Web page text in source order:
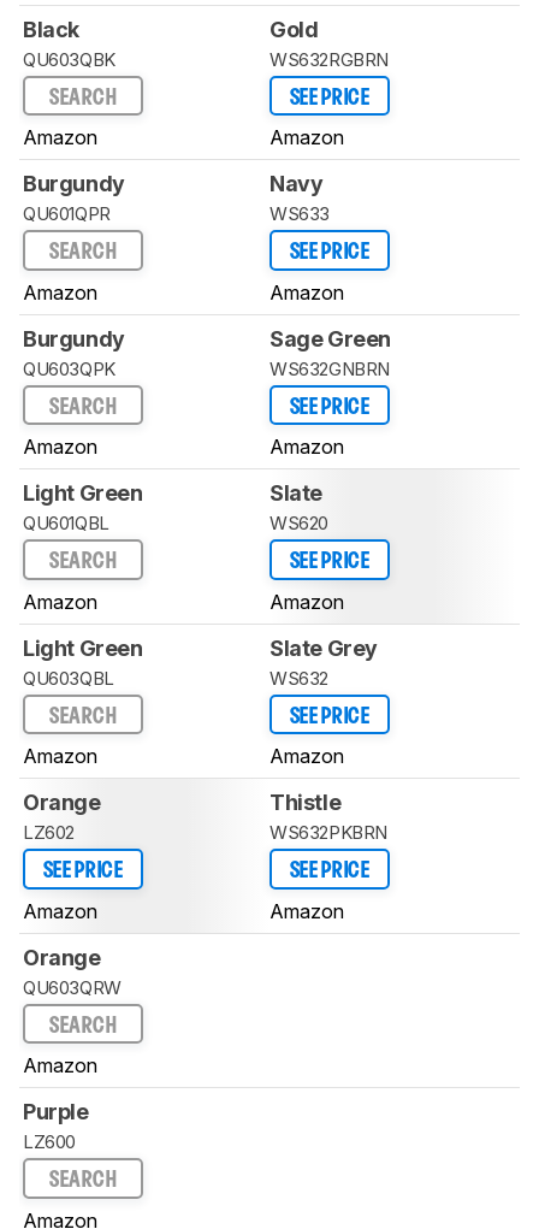
Black
QU603QBK
SEARCH
Amazon
Gold
WS632RGBRN
SEE PRICE
Amazon
Burgundy
QU601QPR
SEARCH
Amazon
Navy
WS633
SEE PRICE
Amazon
Burgundy
QU603QPK
SEARCH
Amazon
Sage Green
WS632GNBRN
SEE PRICE
Amazon
Light Green
QU601QBL
SEARCH
Amazon
Slate
WS620
SEE PRICE
Amazon
Light Green
QU603QBL
SEARCH
Amazon
Slate Grey
WS632
SEE PRICE
Amazon
Orange
LZ602
SEE PRICE
Amazon
Thistle
WS632PKBRN
SEE PRICE
Amazon
Orange
QU603QRW
SEARCH
Amazon
Purple
LZ600
SEARCH
Amazon